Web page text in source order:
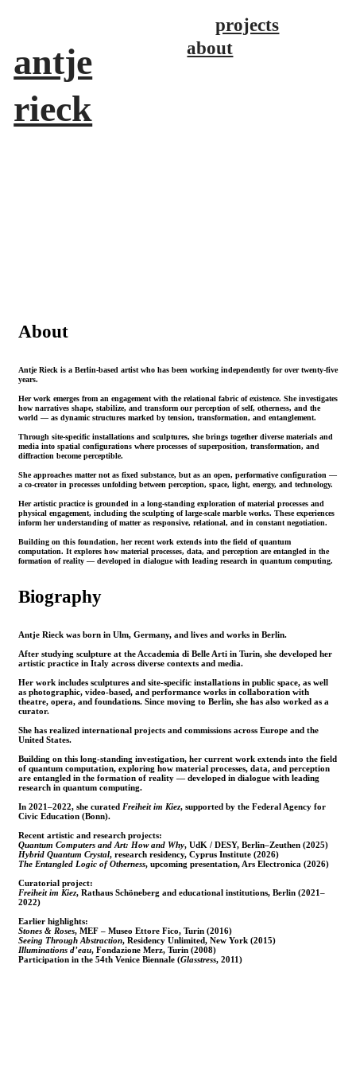
antje
rieck
projects
about
About
Antje Rieck is a Berlin-based artist who has been working independently for over twenty-five
years.
Her work emerges from an engagement with the relational fabric of existence. She investigates
how narratives shape, stabilize, and transform our perception of self, otherness, and the
world — as dynamic structures marked by tension, transformation, and entanglement.
Through site-specific installations and sculptures, she brings together diverse materials and
media into spatial configurations where processes of superposition, transformation, and
diffraction become perceptible.
She approaches matter not as fixed substance, but as an open, performative configuration —
a co-creator in processes unfolding between perception, space, light, energy, and technology.
Her artistic practice is grounded in a long-standing exploration of material processes and
physical engagement, including the sculpting of large-scale marble works. These experiences
inform her understanding of matter as responsive, relational, and in constant negotiation.
Building on this foundation, her recent work extends into the field of quantum
computation. It explores how material processes, data, and perception are entangled in the
formation of reality — developed in dialogue with leading research in quantum computing.
Biography
Antje Rieck was born in Ulm, Germany, and lives and works in Berlin.
After studying sculpture at the Accademia di Belle Arti in Turin, she developed her
artistic practice in Italy across diverse contexts and media.
Her work includes sculptures and site-specific installations in public space, as well
as photographic, video-based, and performance works in collaboration with
theatre, opera, and foundations. Since moving to Berlin, she has also worked as a
curator.
She has realized international projects and commissions across Europe and the
United States.
Building on this long-standing investigation, her current work extends into the field
of quantum computation, exploring how material processes, data, and perception
are entangled in the formation of reality — developed in dialogue with leading
research in quantum computing.
In 2021–2022, she curated Freiheit im Kiez, supported by the Federal Agency for
Civic Education (Bonn).
Recent artistic and research projects:
Quantum Computers and Art: How and Why, UdK / DESY, Berlin–Zeuthen (2025)
Hybrid Quantum Crystal, research residency, Cyprus Institute (2026)
The Entangled Logic of Otherness, upcoming presentation, Ars Electronica (2026)
Curatorial project:
Freiheit im Kiez, Rathaus Schöneberg and educational institutions, Berlin (2021–
2022)
Earlier highlights:
Stones & Roses, MEF – Museo Ettore Fico, Turin (2016)
Seeing Through Abstraction, Residency Unlimited, New York (2015)
Illuminations d’eau, Fondazione Merz, Turin (2008)
Participation in the 54th Venice Biennale (Glasstress, 2011)